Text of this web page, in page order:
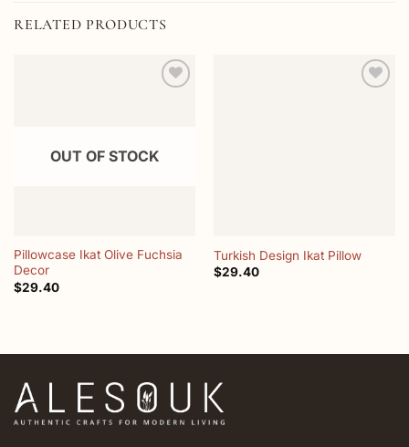
RELATED PRODUCTS
OUT OF STOCK
Pillowcase Ikat Olive Fuchsia
Decor
$29.40
Turkish Design Ikat Pillow
$29.40